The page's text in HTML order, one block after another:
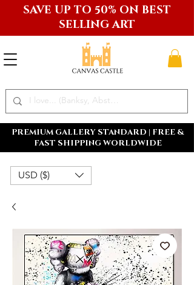
PREMIUM GALLERY STANDARD | FREE &
FAST SHIPPING WORLDWIDE
SAVE UP TO 50% ON BEST
SELLING ART
USD ($)